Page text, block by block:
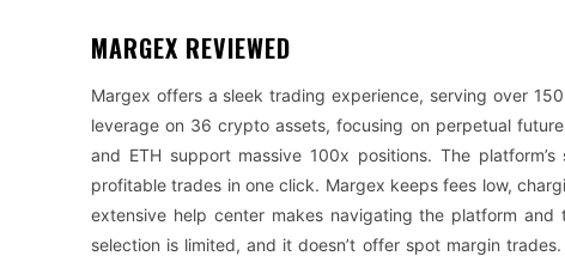
MARGEX REVIEWED
Margex offers a sleek trading experience, serving over
leverage on 36 crypto assets, focusing on perpetual
and ETH support massive 100x positions. The
profitable trades in one click. Margex keeps fees low,
extensive help center makes navigating the platform and
selection is limited, and it doesn’t offer spot margin